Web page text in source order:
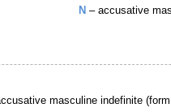
N – accusative
masculine indefinite